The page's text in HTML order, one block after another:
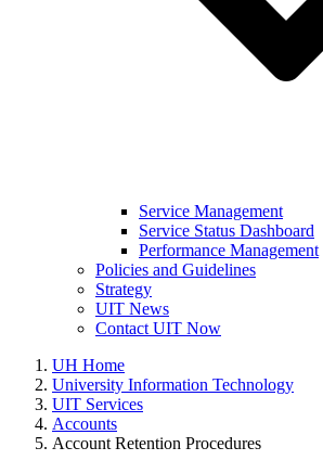
Service Management
Service Status Dashboard
Performance Management
Policies and Guidelines
Strategy
UIT News
Contact UIT Now
UH Home
University Information Technology
UIT Services
Accounts
Account Retention Procedures